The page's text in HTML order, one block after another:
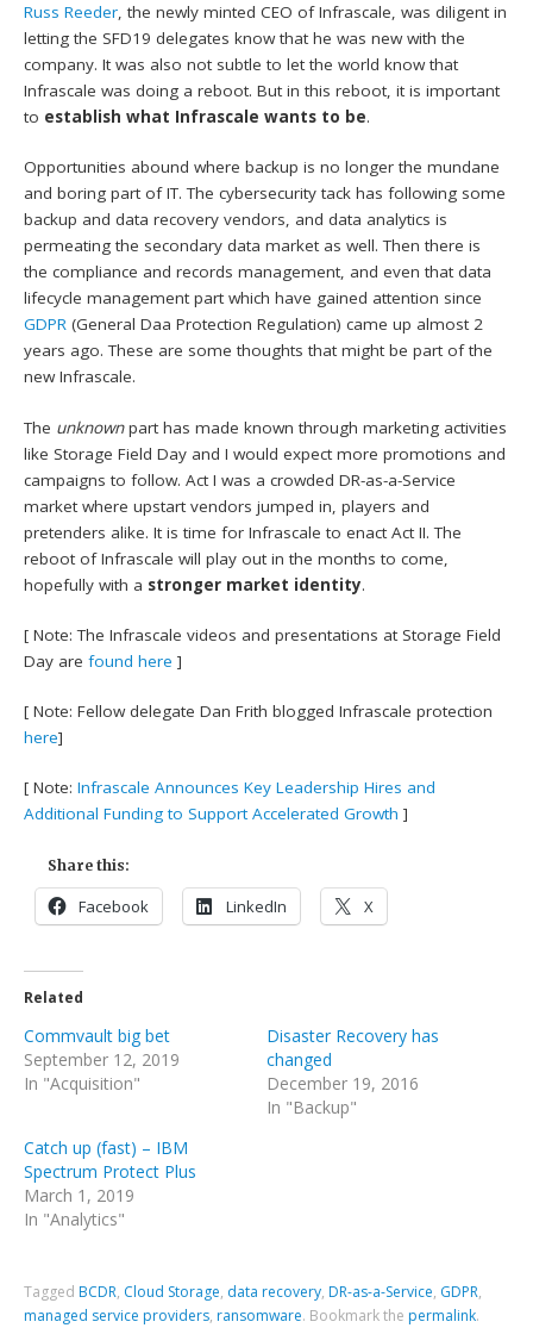
Russ Reeder, the newly minted CEO of Infrascale, was diligent in
letting the SFD19 delegates know that he was new with the
company. It was also not subtle to let the world know that
Infrascale was doing a reboot. But in this reboot, it is important
to establish what Infrascale wants to be.
Opportunities abound where backup is no longer the mundane
and boring part of IT. The cybersecurity tack has following some
backup and data recovery vendors, and data analytics is
permeating the secondary data market as well. Then there is
the compliance and records management, and even that data
lifecycle management part which have gained attention since
GDPR (General Daa Protection Regulation) came up almost 2
years ago. These are some thoughts that might be part of the
new Infrascale.
The unknownpart has made known through marketing activities
like Storage Field Day and I would expect more promotions and
campaigns to follow. Act I was a crowded DR-as-a-Service
market where upstart vendors jumped in, players and
pretenders alike. It is time for Infrascale to enact Act II. The
reboot of Infrascale will play out in the months to come,
hopefully with a stronger market identity.
[ Note: The Infrascale videos and presentations at Storage Field
Day arefound here ]
[ Note: Fellow delegate Dan Frith blogged Infrascale protection
here]
[ Note:Infrascale Announces Key Leadership Hires and
Additional Funding to Support Accelerated Growth ]
Share this:
Facebook LinkedIn X
Related
Commvault big bet
September 12, 2019
In "Acquisition"
Disaster Recovery has
changed
December 19, 2016
In "Backup"
Catch up (fast) – IBM
Spectrum Protect Plus
March 1, 2019
In "Analytics"
Tagged BCDR, Cloud Storage, data recovery, DR-as-a-Service, GDPR,
managed service providers, ransomware. Bookmark the permalink.